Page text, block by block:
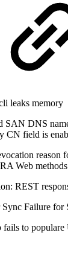
leaks memory
SAN DNS
CN field is
reason
Web methods
REST
Failure for
to